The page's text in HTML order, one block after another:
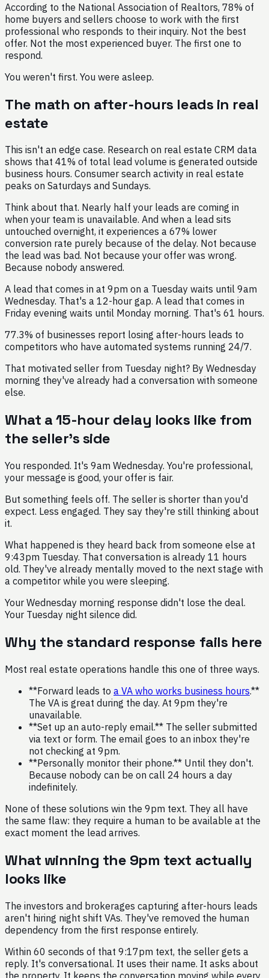
According to the National Association of Realtors, 78% of
home buyers and sellers choose to work with the first
professional who responds to their inquiry. Not the best
offer. Not the most experienced buyer. The first one to
respond.
You weren't first. You were asleep.
The math on after-hours leads in real
estate
This isn't an edge case. Research on real estate CRM data
shows that 41% of total lead volume is generated outside
business hours. Consumer search activity in real estate
peaks on Saturdays and Sundays.
Think about that. Nearly half your leads are coming in
when your team is unavailable. And when a lead sits
untouched overnight, it experiences a 67% lower
conversion rate purely because of the delay. Not because
the lead was bad. Not because your offer was wrong.
Because nobody answered.
A lead that comes in at 9pm on a Tuesday waits until 9am
Wednesday. That's a 12-hour gap. A lead that comes in
Friday evening waits until Monday morning. That's 61 hours.
77.3% of businesses report losing after-hours leads to
competitors who have automated systems running 24/7.
That motivated seller from Tuesday night? By Wednesday
morning they've already had a conversation with someone
else.
What a 15-hour delay looks like from
the seller's side
You responded. It's 9am Wednesday. You're professional,
your message is good, your offer is fair.
But something feels off. The seller is shorter than you'd
expect. Less engaged. They say they're still thinking about
it.
What happened is they heard back from someone else at
9:43pm Tuesday. That conversation is already 11 hours
old. They've already mentally moved to the next stage with
a competitor while you were sleeping.
Your Wednesday morning response didn't lose the deal.
Your Tuesday night silence did.
Why the standard response fails here
Most real estate operations handle this one of three ways.
**Forward leads to a VA who works business hours.**
The VA is great during the day. At 9pm they're
unavailable.
**Set up an auto-reply email.** The seller submitted
via text or form. The email goes to an inbox they're
not checking at 9pm.
**Personally monitor their phone.** Until they don't.
Because nobody can be on call 24 hours a day
indefinitely.
None of these solutions win the 9pm text. They all have
the same flaw: they require a human to be available at the
exact moment the lead arrives.
What winning the 9pm text actually
looks like
The investors and brokerages capturing after-hours leads
aren't hiring night shift VAs. They've removed the human
dependency from the first response entirely.
Within 60 seconds of that 9:17pm text, the seller gets a
reply. It's conversational. It uses their name. It asks about
the property. It keeps the conversation moving while every